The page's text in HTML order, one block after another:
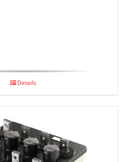
Details